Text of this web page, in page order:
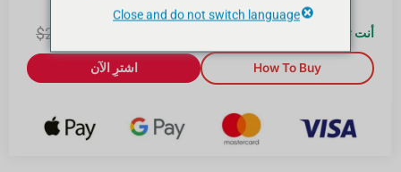
أنت توفّر $ $2.00
How To Buy اشترِ الآن
Close and do not switch language